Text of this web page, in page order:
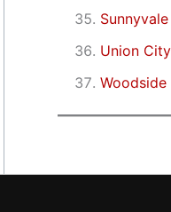
Sunnyvale
Union City
Woodside